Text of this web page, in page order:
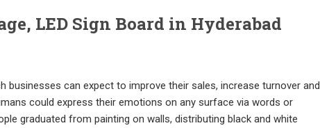
LED Sign Board in Hyderabad
businesses can expect to improve their sales, increase turnover and
could express their emotions on any surface via words or
graduated from painting on walls, distributing black and white